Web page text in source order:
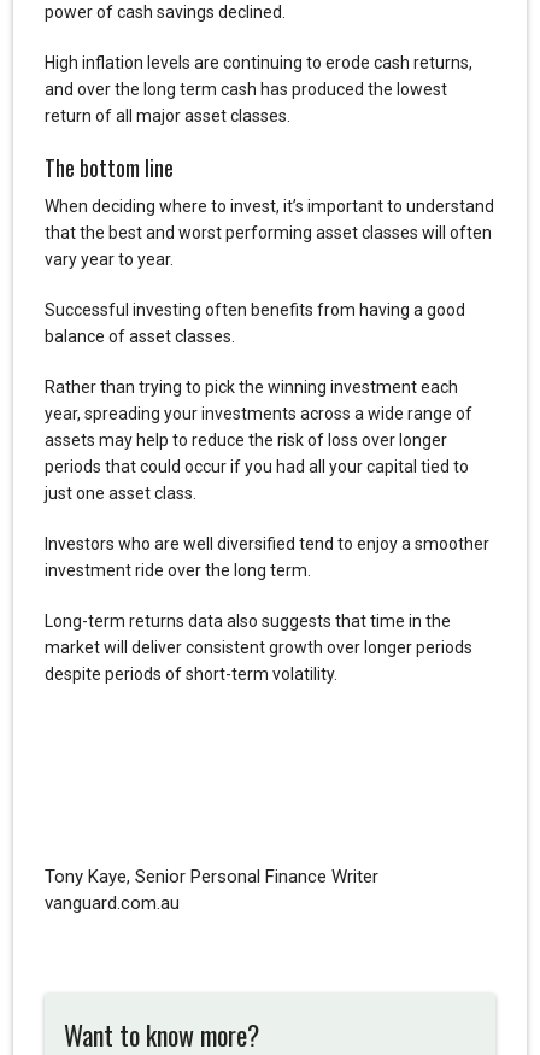
power of cash savings declined.
High inflation levels are continuing to erode cash returns,
and over the long term cash has produced the lowest
return of all major asset classes.
The bottom line
When deciding where to invest, it’s important to understand
that the best and worst performing asset classes will often
vary year to year.
Successful investing often benefits from having a good
balance of asset classes.
Rather than trying to pick the winning investment each
year, spreading your investments across a wide range of
assets may help to reduce the risk of loss over longer
periods that could occur if you had all your capital tied to
just one asset class.
Investors who are well diversified tend to enjoy a smoother
investment ride over the long term.
Long-term returns data also suggests that time in the
market will deliver consistent growth over longer periods
despite periods of short-term volatility.
Tony Kaye, Senior Personal Finance Writer
vanguard.com.au
Want to know more?